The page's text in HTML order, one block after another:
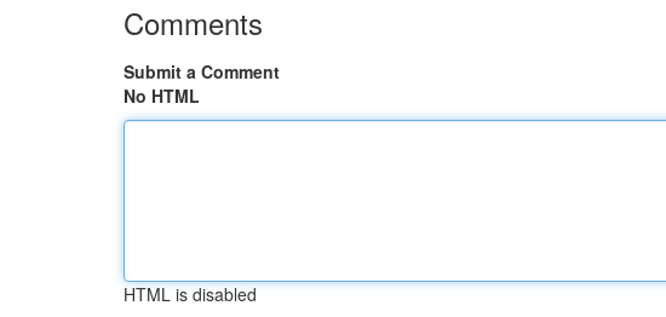
Comments
Submit a Comment
No HTML
HTML is disabled